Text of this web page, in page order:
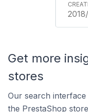
Get more
stores
Our search
the PrestaShop